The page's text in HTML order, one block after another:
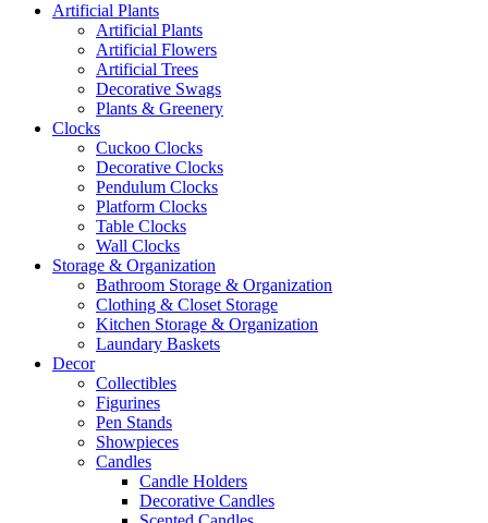
Artificial Plants
Artificial Plants
Artificial Flowers
Artificial Trees
Decorative Swags
Plants & Greenery
Clocks
Cuckoo Clocks
Decorative Clocks
Pendulum Clocks
Platform Clocks
Table Clocks
Wall Clocks
Storage & Organization
Bathroom Storage & Organization
Clothing & Closet Storage
Kitchen Storage & Organization
Laundary Baskets
Decor
Collectibles
Figurines
Pen Stands
Showpieces
Candles
Candle Holders
Decorative Candles